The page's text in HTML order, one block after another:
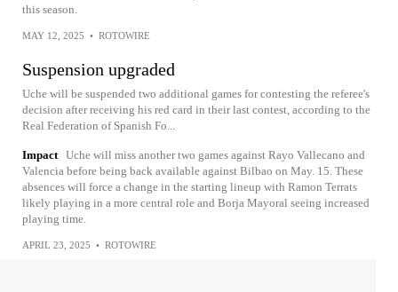
this season.
MAY 12, 2025 • ROTOWIRE
Suspension upgraded
Uche will be suspended two additional games for contesting the referee's
decision after receiving his red card in their last contest, according to the
Real Federation of Spanish Fo...
Impact Uche will miss another two games against Rayo Vallecano and
Valencia before being back available against Bilbao on May. 15. These
absences will force a change in the starting lineup with Ramon Terrats
likely playing in a more central role and Borja Mayoral seeing increased
playing time.
APRIL 23, 2025 • ROTOWIRE